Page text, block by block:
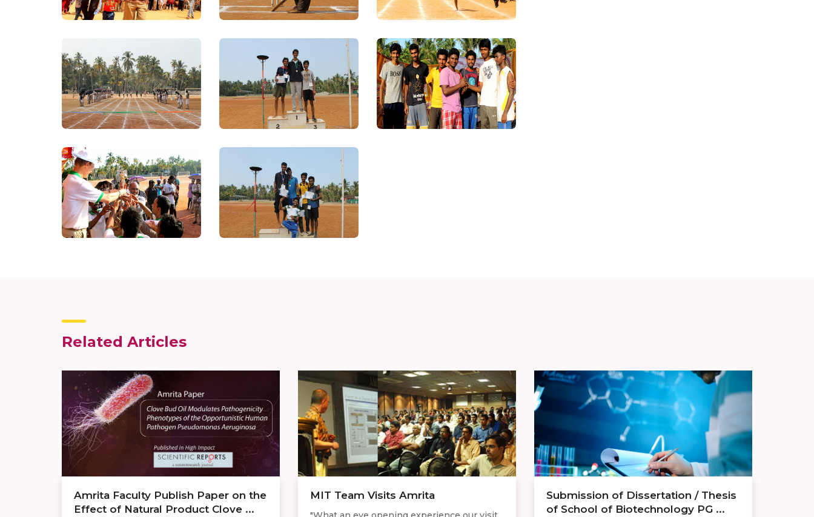
Related Articles
Amrita Faculty Publish Paper on the
Effect of Natural Product Clove ...
MIT Team Visits Amrita
Submission of Dissertation / Thesis
of School of Biotechnology PG ...